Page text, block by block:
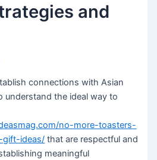
and
connections with Asian
understand the ideal way to
no-more-toasters-
gift-ideas/ that are respectful and
meaningful